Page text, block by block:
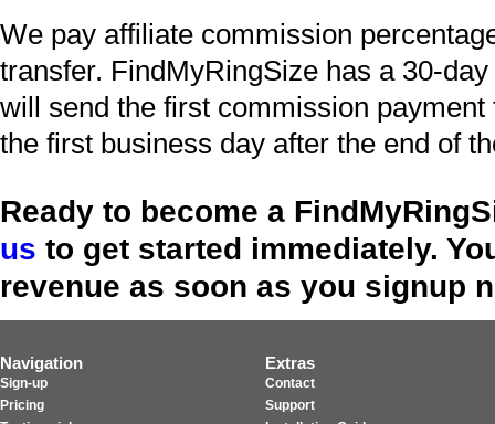
We pay affiliate commission
transfer. FindMyRingSize has a 30-
will send the first commission
the first business day after the end of
Ready to become a
us to get started immediately.
revenue as soon as you signup
Navigation
Sign-up
Pricing
Extras
Contact
Support